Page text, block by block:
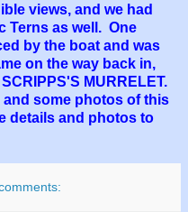
views, and we had
Terns as well. One
by the boat and was
on the way back in,
MURRELET.
and some photos of this
details and photos to